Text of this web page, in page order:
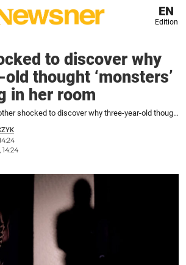
EN
Edition
to discover why
thought ‘monsters’
in her room
Mother shocked to discover why three-year-old thought 'monsters' were hiding in her room